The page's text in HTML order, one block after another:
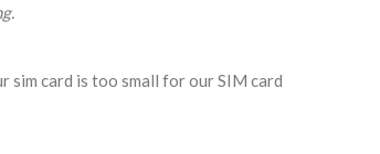
sim card is too small for our SIM card